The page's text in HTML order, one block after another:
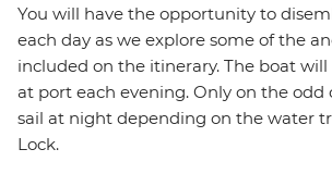
You will have the opportunity to
each day as we explore some of the
included on the itinerary. The boat will
at port each evening. Only on the odd
sail at night depending on the water
Lock.